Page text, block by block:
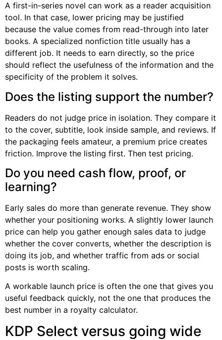
A first-in-series novel can work as a reader acquisition
tool. In that case, lower pricing may be justified
because the value comes from read-through into later
books. A specialized nonfiction title usually has a
different job. It needs to earn directly, so the price
should reflect the usefulness of the information and the
specificity of the problem it solves.
Does the listing support the number?
Readers do not judge price in isolation. They compare it
to the cover, subtitle, look inside sample, and reviews. If
the packaging feels amateur, a premium price creates
friction. Improve the listing first. Then test pricing.
Do you need cash flow, proof, or
learning?
Early sales do more than generate revenue. They show
whether your positioning works. A slightly lower launch
price can help you gather enough sales data to judge
whether the cover converts, whether the description is
doing its job, and whether traffic from ads or social
posts is worth scaling.
A workable launch price is often the one that gives you
useful feedback quickly, not the one that produces the
best number in a royalty calculator.
KDP Select versus going wide